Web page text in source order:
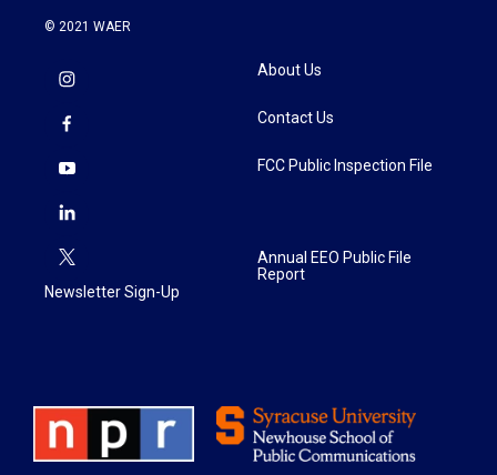
© 2021 WAER
Newsletter Sign-Up
About Us
Contact Us
FCC Public Inspection File
Annual EEO Public File
Report